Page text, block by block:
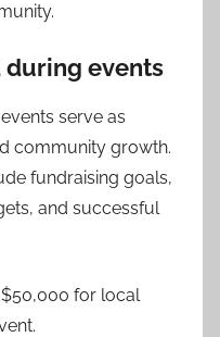
during events
serve as
community growth.
fundraising goals,
and successful
for local